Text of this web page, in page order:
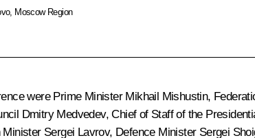
Moscow Region
were Prime Minister Mikhail Mishustin,
Dmitry Medvedev, Chief of Staff of the
Minister Sergei Lavrov, Defence Minister Sergei